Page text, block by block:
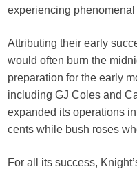
experiencing
Attributing their early
would often burn the
preparation for the early
including GJ Coles and
expanded its operations
cents while bush roses
For all its success,